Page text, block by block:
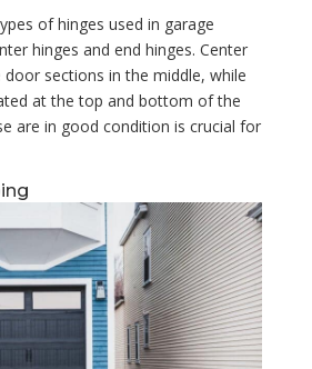
of hinges used in garage
hinges and end hinges. Center
sections in the middle, while
at the top and bottom of the
are in good condition is crucial for